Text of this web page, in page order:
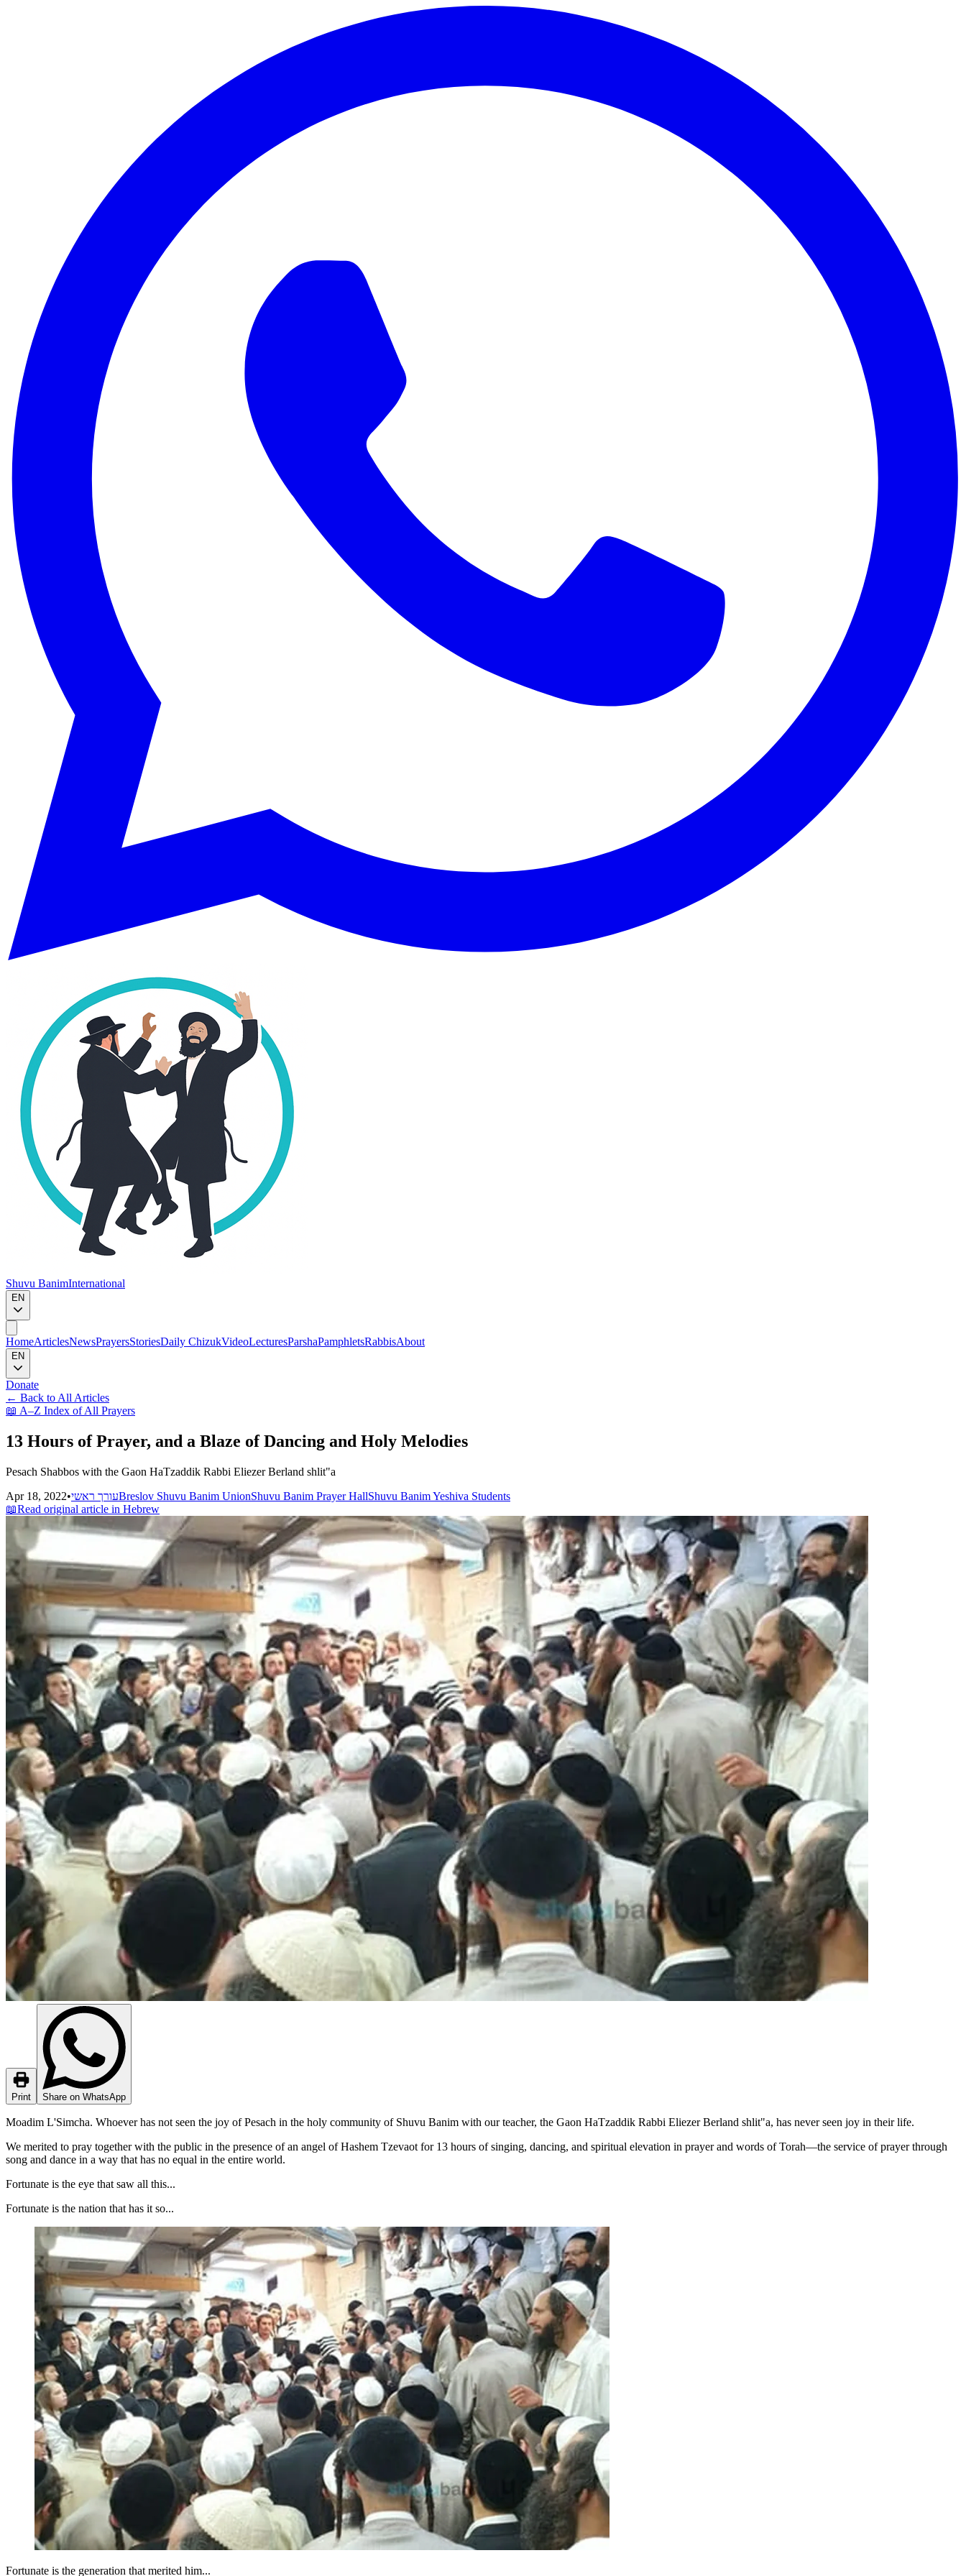
Shuvu BanimInternational
EN
HomeArticlesNewsPrayersStoriesDaily ChizukVideoLecturesParshaPamphletsRabbisAbout
EN
Donate
← Back to All Articles
📖 A–Z Index of All Prayers
13 Hours of Prayer, and a Blaze of Dancing and Holy Melodies
Pesach Shabbos with the Gaon HaTzaddik Rabbi Eliezer Berland shlit"a
Apr 18, 2022•עורך ראשיBreslov Shuvu Banim UnionShuvu Banim Prayer HallShuvu Banim Yeshiva Students
📖Read original article in Hebrew
Print Share on WhatsApp
Moadim L'Simcha. Whoever has not seen the joy of Pesach in the holy community of Shuvu Banim with our teacher, the Gaon HaTzaddik Rabbi Eliezer Berland shlit"a, has never seen joy in their life.
We merited to pray together with the public in the presence of an angel of Hashem Tzevaot for 13 hours of singing, dancing, and spiritual elevation in prayer and words of Torah—the service of prayer through
song and dance in a way that has no equal in the entire world.
Fortunate is the eye that saw all this...
Fortunate is the nation that has it so...
Fortunate is the generation that merited him...